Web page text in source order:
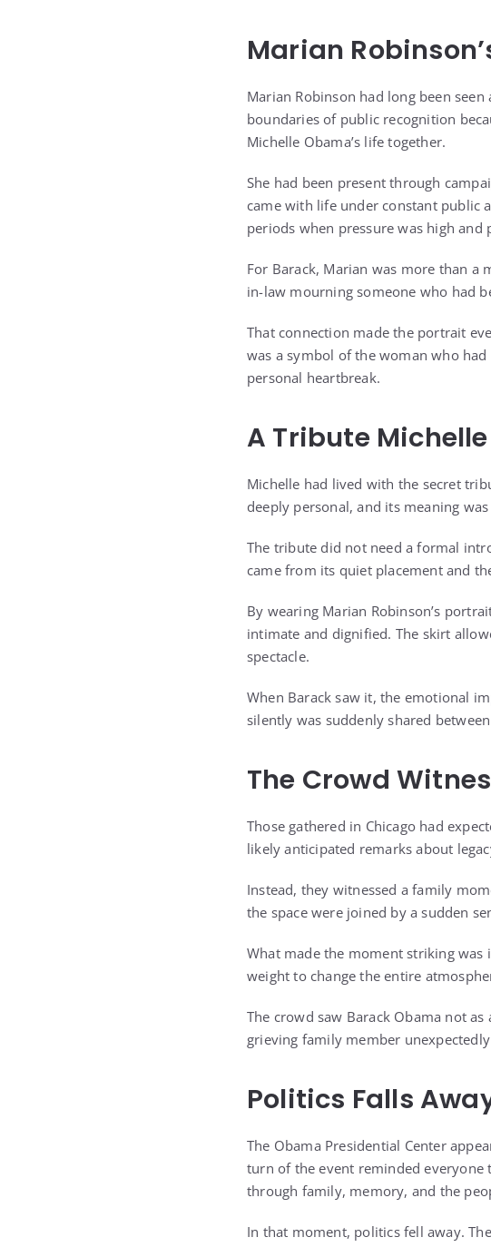
Marian
Marian Robinson had long been
boundaries of public recognition
Michelle Obama’s life together.
She had been present through
came with life under constant public
periods when pressure was high and
For Barack, Marian was more than
in-law mourning someone who had
That connection made the portrait
was a symbol of the woman who
personal heartbreak.
A Tribute
Michelle had lived with the secret
deeply personal, and its meaning
The tribute did not need a formal
came from its quiet placement and
By wearing Marian Robinson’s
intimate and dignified. The skirt
spectacle.
When Barack saw it, the emotional
silently was suddenly shared
The Crowd
Those gathered in Chicago had
likely anticipated remarks about
Instead, they witnessed a family
the space were joined by a sudden
What made the moment striking was
weight to change the entire
The crowd saw Barack Obama not
grieving family member
Politics Falls
The Obama Presidential Center
turn of the event reminded everyone
through family, memory, and the
In that moment, politics fell away.